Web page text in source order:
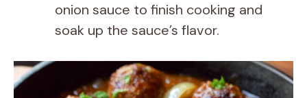
onion sauce to finish cooking and
soak up the sauce’s flavor.